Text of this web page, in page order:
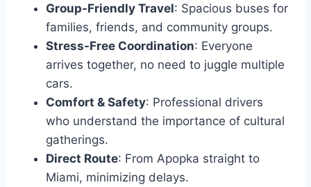
Group-Friendly Travel: Spacious buses for
families, friends, and community groups.
Stress-Free Coordination: Everyone
arrives together, no need to juggle multiple
cars.
Comfort & Safety: Professional drivers
who understand the importance of cultural
gatherings.
Direct Route: From Apopka straight to
Miami, minimizing delays.